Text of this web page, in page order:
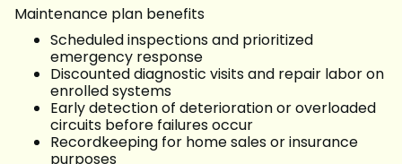
Maintenance plan benefits
Scheduled inspections and prioritized
emergency response
Discounted diagnostic visits and repair labor on
enrolled systems
Early detection of deterioration or overloaded
circuits before failures occur
Recordkeeping for home sales or insurance
purposes